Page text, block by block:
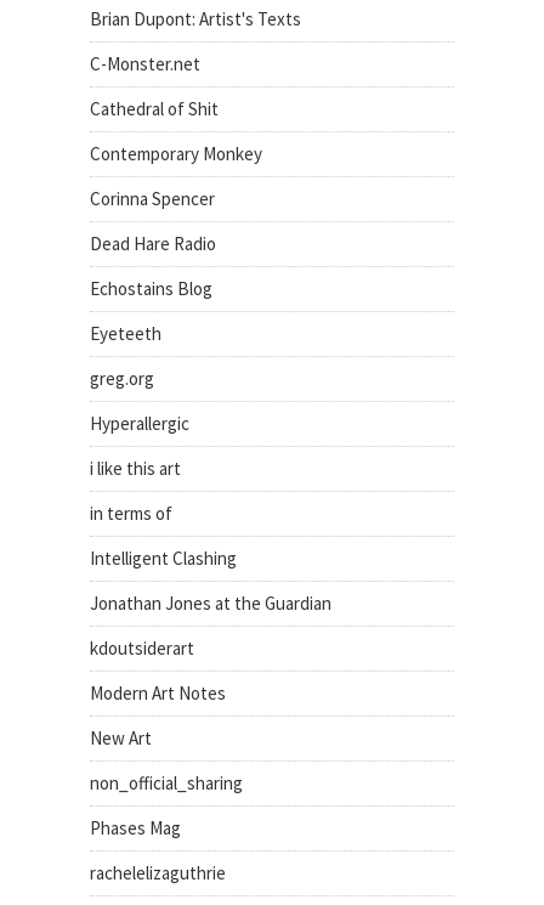
Brian Dupont: Artist's Texts
C-Monster.net
Cathedral of Shit
Contemporary Monkey
Corinna Spencer
Dead Hare Radio
Echostains Blog
Eyeteeth
greg.org
Hyperallergic
i like this art
in terms of
Intelligent Clashing
Jonathan Jones at the Guardian
kdoutsiderart
Modern Art Notes
New Art
non_official_sharing
Phases Mag
rachelelizaguthrie